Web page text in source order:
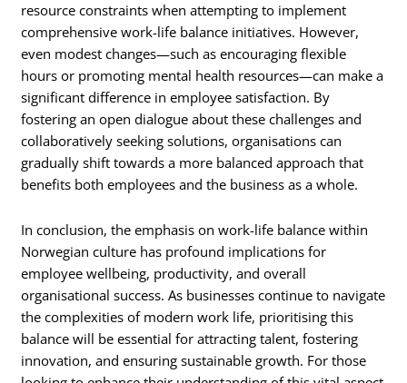
resource constraints when attempting to implement
comprehensive work-life balance initiatives. However,
even modest changes—such as encouraging flexible
hours or promoting mental health resources—can make a
significant difference in employee satisfaction. By
fostering an open dialogue about these challenges and
collaboratively seeking solutions, organisations can
gradually shift towards a more balanced approach that
benefits both employees and the business as a whole.
In conclusion, the emphasis on work-life balance within
Norwegian culture has profound implications for
employee wellbeing, productivity, and overall
organisational success. As businesses continue to navigate
the complexities of modern work life, prioritising this
balance will be essential for attracting talent, fostering
innovation, and ensuring sustainable growth. For those